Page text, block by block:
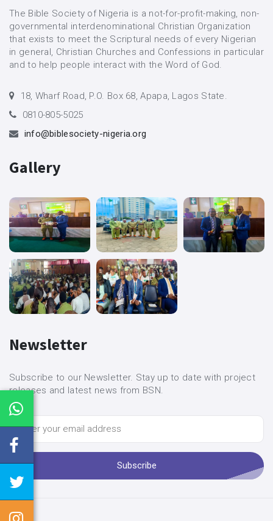
The Bible Society of Nigeria is a not-for-profit-making, non-
governmental interdenominational Christian Organization
that exists to meet the Scriptural needs of every Nigerian
in general, Christian Churches and Confessions in particular
and to help people interact with the Word of God.
18, Wharf Road, P.O. Box 68, Apapa, Lagos State.
0810-805-5025
info@biblesociety-nigeria.org
Gallery
Newsletter
Subscribe to our Newsletter. Stay up to date with project
releases and latest news from BSN.
Subscribe